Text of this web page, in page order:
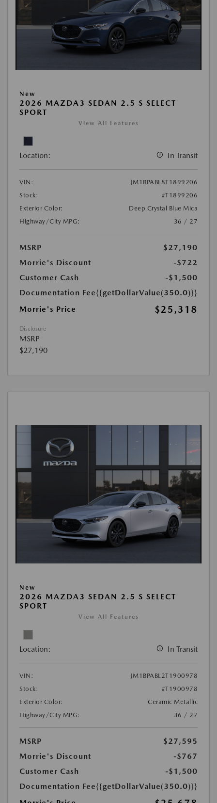
New
2026 MAZDA3 SEDAN 2.5 S SELECT
SPORT
View All Features
Location: In Transit
VIN:
JM1BPABL8T1899206
Stock:
#T1899206
Exterior Color:
Deep Crystal Blue Mica
Highway/City MPG:
36 / 27
MSRP
$27,190
Morrie's Discount
-$722
Customer Cash
-$1,500
Documentation Fee{{getDollarValue(350.0)}}
Morrie's Price
$25,318
Disclosure
MSRP
$27,190
New
2026 MAZDA3 SEDAN 2.5 S SELECT
SPORT
View All Features
Location: In Transit
VIN:
JM1BPABL2T1900978
Stock:
#T1900978
Exterior Color:
Ceramic Metallic
Highway/City MPG:
36 / 27
MSRP
$27,595
Morrie's Discount
-$767
Customer Cash
-$1,500
Documentation Fee{{getDollarValue(350.0)}}